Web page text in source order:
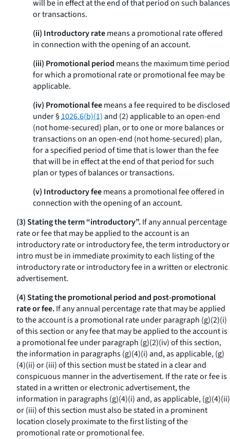
will be in effect at the end of that period on such balances
or transactions.
(ii) Introductory ratemeans a promotional rate offered
in connection with the opening of an account.
(iii) Promotional period means the maximum time period
for which a promotional rate or promotional fee may be
applicable.
(iv) Promotional feemeans a fee required to be disclosed
under §1026.6(b)(1)and (2) applicable to an open-end
(not home-secured) plan, or to one or more balances or
transactions on an open-end (not home-secured) plan,
for a specified period of time that is lower than the fee
that will be in effect at the end of that period for such
plan or types of balances or transactions.
(v) Introductory feemeans a promotional fee offered in
connection with the opening of an account.
(3) Stating the term “introductory”.If any annual percentage
rate or fee that may be applied to the account is an
introductory rate or introductory fee, the term introductoryor
intro must be in immediate proximity to each listing of the
introductory rate or introductory fee in a written or electronic
advertisement.
(4) Stating the promotional period and post-promotional
rate or fee.If any annual percentage rate that may be applied
to the account is a promotional rate under paragraph (g)(2)(i)
of this section or any fee that may be applied to the account is
a promotional fee under paragraph (g)(2)(iv) of this section,
the information in paragraphs (g)(4)(i) and, as applicable, (g)
(4)(ii) or (iii) of this section must be stated in a clear and
conspicuous manner in the advertisement. If the rate or fee is
stated in a written or electronic advertisement, the
information in paragraphs (g)(4)(i) and, as applicable, (g)(4)(ii)
or (iii) of this section must also be stated in a prominent
location closely proximate to the first listing of the
promotional rate or promotional fee.